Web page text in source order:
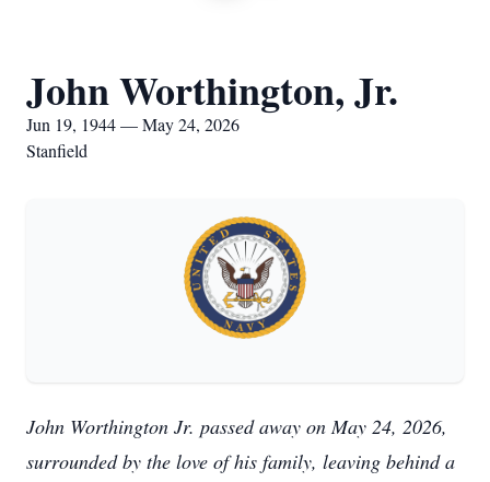
John Worthington, Jr.
Jun 19, 1944 — May 24, 2026
Stanfield
John Worthington Jr. passed away on May 24, 2026,
surrounded by the love of his family, leaving behind a